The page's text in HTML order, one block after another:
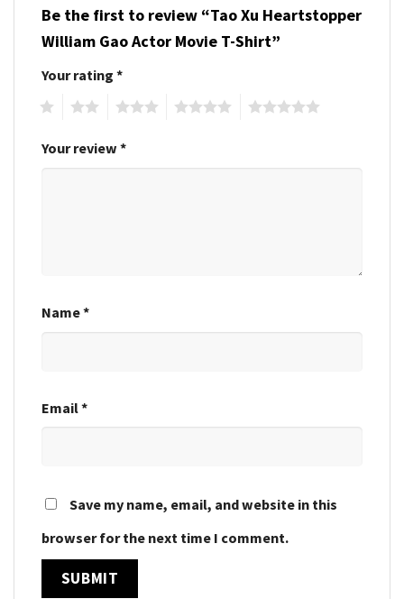
Be the first to review “Tao Xu Heartstopper
William Gao Actor Movie T-Shirt”
Your rating *
Your review *
Name*
Email*
Save my name, email, and website in this
browser for the next time I comment.